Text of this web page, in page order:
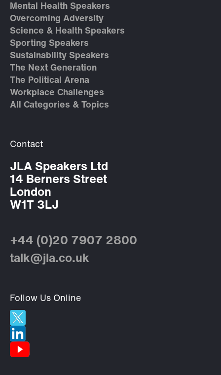
Mental Health Speakers
Overcoming Adversity
Science & Health Speakers
Sporting Speakers
Sustainability Speakers
The Next Generation
The Political Arena
Workplace Challenges
All Categories & Topics
Contact
JLA Speakers Ltd
14 Berners Street
London
W1T 3LJ
+44 (0)20 7907 2800
talk@jla.co.uk
Follow Us Online